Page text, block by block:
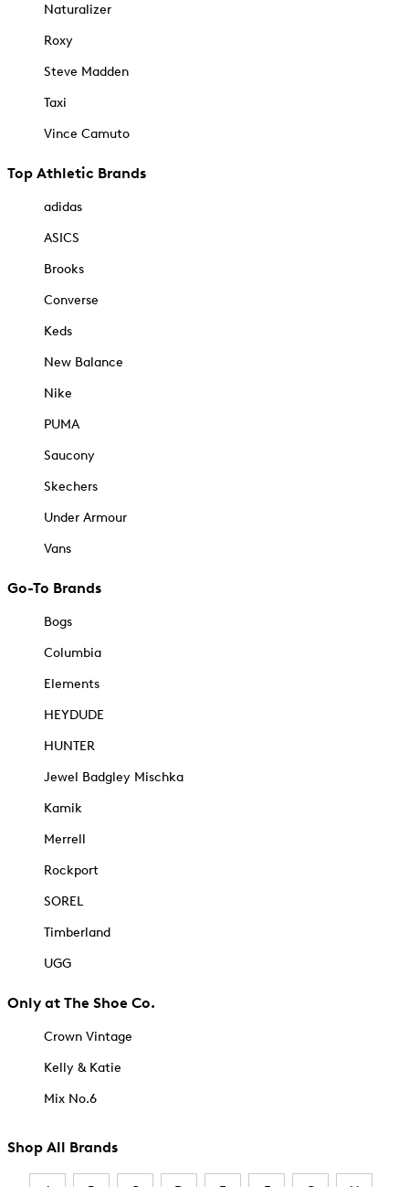
Naturalizer
Roxy
Steve Madden
Taxi
Vince Camuto
Top Athletic Brands
adidas
ASICS
Brooks
Converse
Keds
New Balance
Nike
PUMA
Saucony
Skechers
Under Armour
Vans
Go-To Brands
Bogs
Columbia
Elements
HEYDUDE
HUNTER
Jewel Badgley Mischka
Kamik
Merrell
Rockport
SOREL
Timberland
UGG
Only at The Shoe Co.
Crown Vintage
Kelly & Katie
Mix No.6
Shop All Brands